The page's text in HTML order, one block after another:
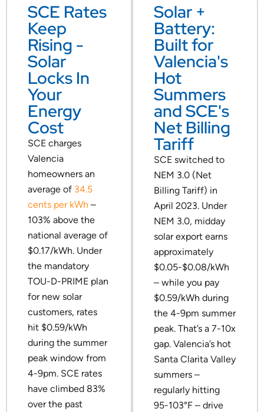
SCE Rates
Keep
Rising -
Solar
Locks In
Your
Energy
Cost
SCE charges
Valencia
homeowners an
average of 34.5
cents per kWh –
103% above the
national average of
$0.17/kWh. Under
the mandatory
TOU-D-PRIME plan
for new solar
customers, rates
hit $0.59/kWh
during the summer
peak window from
4-9pm. SCE rates
have climbed 83%
over the past
Solar +
Battery:
Built for
Valencia's
Hot
Summers
and SCE's
Net Billing
Tariff
SCE switched to
NEM 3.0 (Net
Billing Tariff) in
April 2023. Under
NEM 3.0, midday
solar export earns
approximately
$0.05-$0.08/kWh
– while you pay
$0.59/kWh during
the 4-9pm summer
peak. That’s a 7-10x
gap. Valencia’s hot
Santa Clarita Valley
summers –
regularly hitting
95-103°F – drive